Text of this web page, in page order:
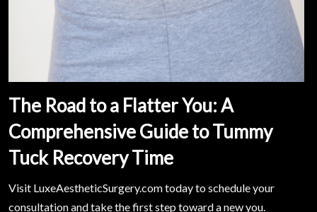
The Road to a Flatter You: A
Comprehensive Guide to Tummy
Tuck Recovery Time
Visit LuxeAestheticSurgery.com today to schedule your
consultation and take the first step toward a new you.